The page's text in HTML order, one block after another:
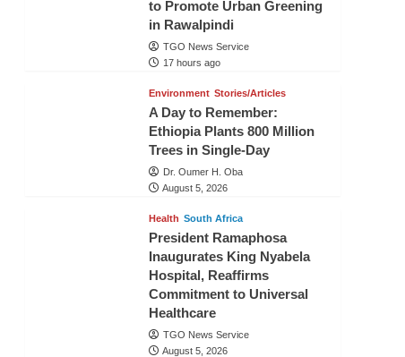
to Promote Urban Greening
in Rawalpindi
TGO News Service
17 hours ago
Environment Stories/Articles
A Day to Remember:
Ethiopia Plants 800 Million
Trees in Single-Day
Dr. Oumer H. Oba
August 5, 2026
Health South Africa
President Ramaphosa
Inaugurates King Nyabela
Hospital, Reaffirms
Commitment to Universal
Healthcare
TGO News Service
August 5, 2026